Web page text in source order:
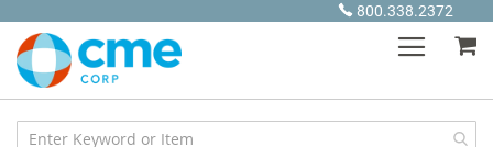
Content
800.338.2372